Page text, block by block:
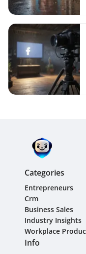
Categories
Entrepreneurs
Crm
Business Sales
Industry Insights
Workplace
Info